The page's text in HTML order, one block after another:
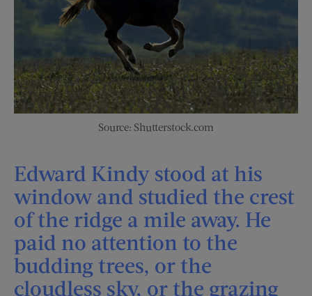
Source: Shutterstock.com
Edward Kindy stood at his
window and studied the crest
of the ridge a mile away. He
paid no attention to the
budding trees, or the
cloudless sky, or the grazing